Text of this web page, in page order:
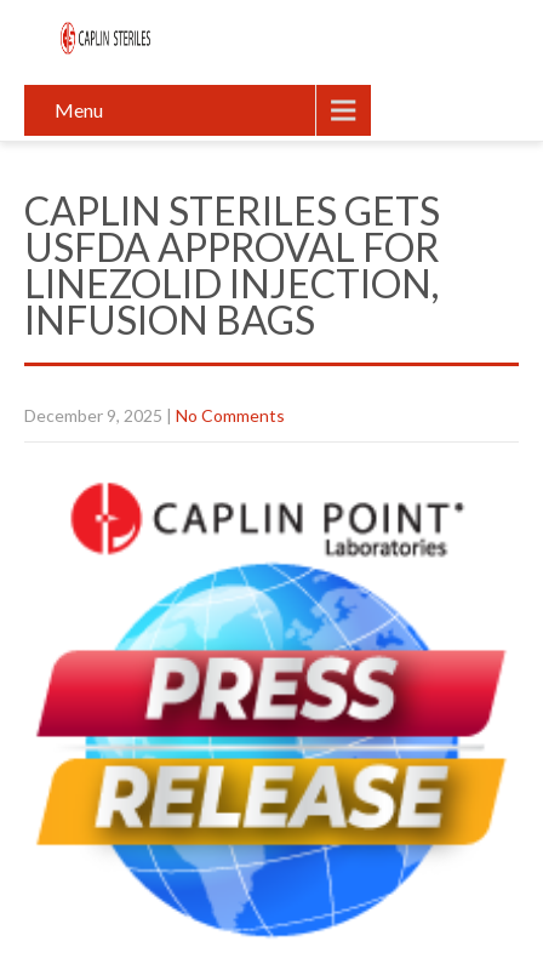
Menu
CAPLIN STERILES GETS
USFDA APPROVAL FOR
LINEZOLID INJECTION,
INFUSION BAGS
December 9, 2025 | No Comments